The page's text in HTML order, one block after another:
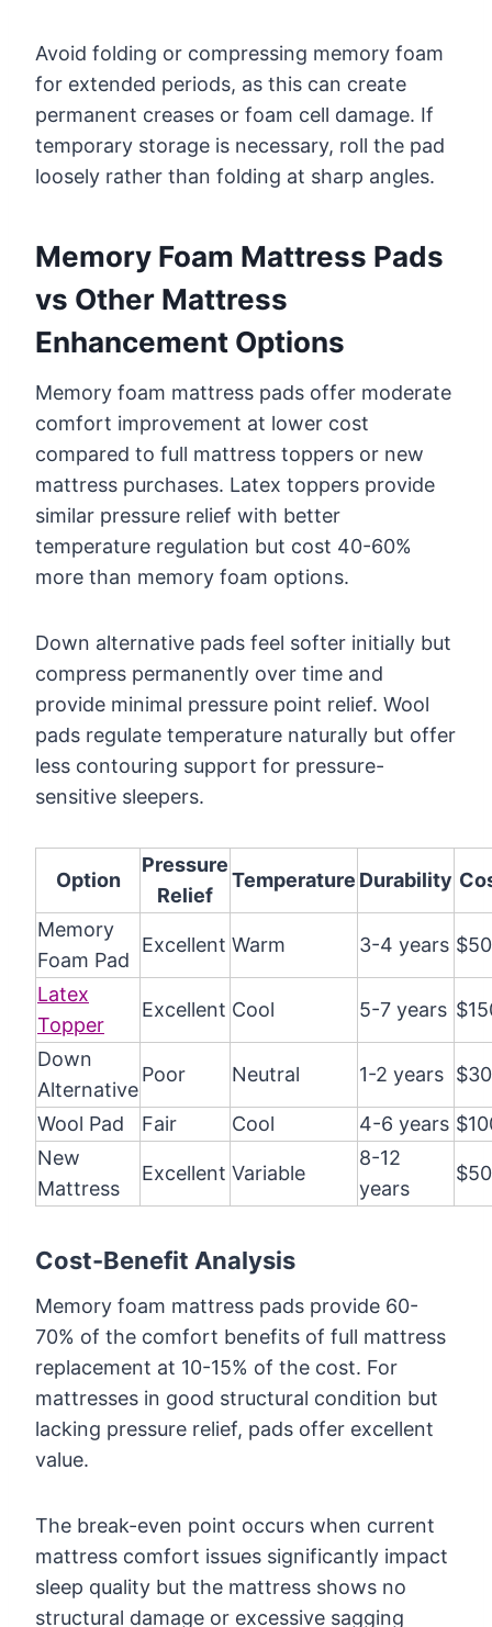
Avoid folding or compressing memory foam
for extended periods, as this can create
permanent creases or foam cell damage. If
temporary storage is necessary, roll the pad
loosely rather than folding at sharp angles.
Memory Foam Mattress Pads
vs Other Mattress
Enhancement Options
Memory foam mattress pads offer moderate
comfort improvement at lower cost
compared to full mattress toppers or new
mattress purchases. Latex toppers provide
similar pressure relief with better
temperature regulation but cost 40-60%
more than memory foam options.
Down alternative pads feel softer initially but
compress permanently over time and
provide minimal pressure point relief. Wool
pads regulate temperature naturally but offer
less contouring support for pressure-
sensitive sleepers.
Option
Pressure
Relief
Temperature Durability
Memory
Foam Pad
Excellent Warm 3-4 years
Latex
Topper
Excellent Cool 5-7 years
Down
Alternative
Poor Neutral 1-2 years
Wool Pad Fair Cool 4-6 years
New
Mattress
Excellent Variable
8-12
years
Cost-Benefit Analysis
Memory foam mattress pads provide 60-
70% of the comfort benefits of full mattress
replacement at 10-15% of the cost. For
mattresses in good structural condition but
lacking pressure relief, pads offer excellent
value.
The break-even point occurs when current
mattress comfort issues significantly impact
sleep quality but the mattress shows no
structural damage or excessive sagging